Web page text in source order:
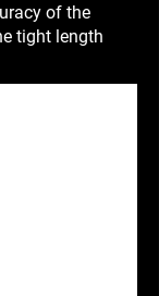
of the
tight length